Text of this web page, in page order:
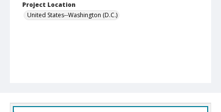
Project Location
United States--Washington (D.C.)